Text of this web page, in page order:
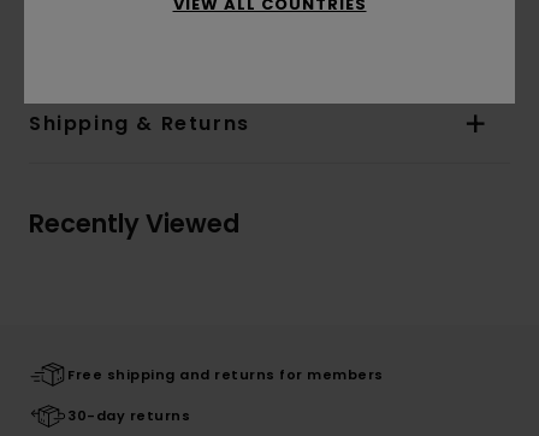
Shipping & Returns
Recently Viewed
Free shipping and returns for members
30-day returns